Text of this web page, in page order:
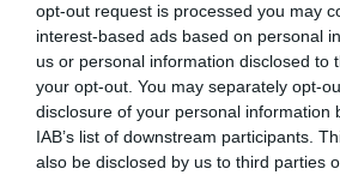
opt-out request is processed you may
interest-based ads based on personal
us or personal information disclosed to
your opt-out. You may separately opt-
disclosure of your personal information
IAB’s list of downstream participants.
also be disclosed by us to third parties
“Wow, look at me! I am
God! He knows me! He loves
gifted with the Holy Ghost as
companion!”” – Gary E.